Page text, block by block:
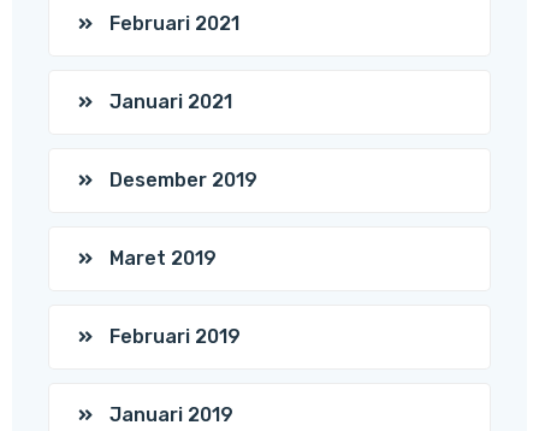
Februari 2021
Januari 2021
Desember 2019
Maret 2019
Februari 2019
Januari 2019